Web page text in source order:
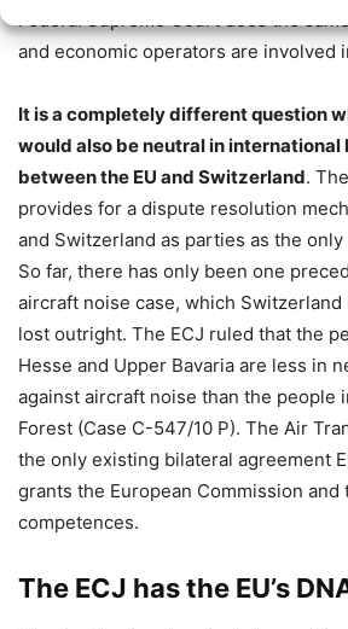
Federal Supreme Court does the
and economic operators are involved
It is a completely different question
would also be neutral in international
between the EU and Switzerland.
provides for a dispute resolution
and Switzerland as parties as the
So far, there has only been one
aircraft noise case, which Switzerland
lost outright. The ECJ ruled that the
Hesse and Upper Bavaria are less in
against aircraft noise than the people
Forest (Case C-547/10 P). The Air
the only existing bilateral agreement
grants the European Commission and
competences.
The ECJ has the EU’s